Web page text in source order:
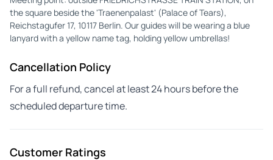
the square beside the 'Traenenpalast' (Palace of Tears),
Reichstagufer 17, 10117 Berlin. Our guides will be wearing a blue
lanyard with a yellow name tag, holding yellow umbrellas!
Cancellation Policy
For a full refund, cancel at least 24 hours before the
scheduled departure time.
Customer Ratings